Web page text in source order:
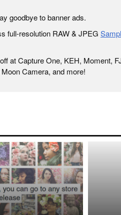
goodbye to banner ads.
full-resolution RAW & JPEG
at Capture One, KEH, Moment,
Camera, and more!